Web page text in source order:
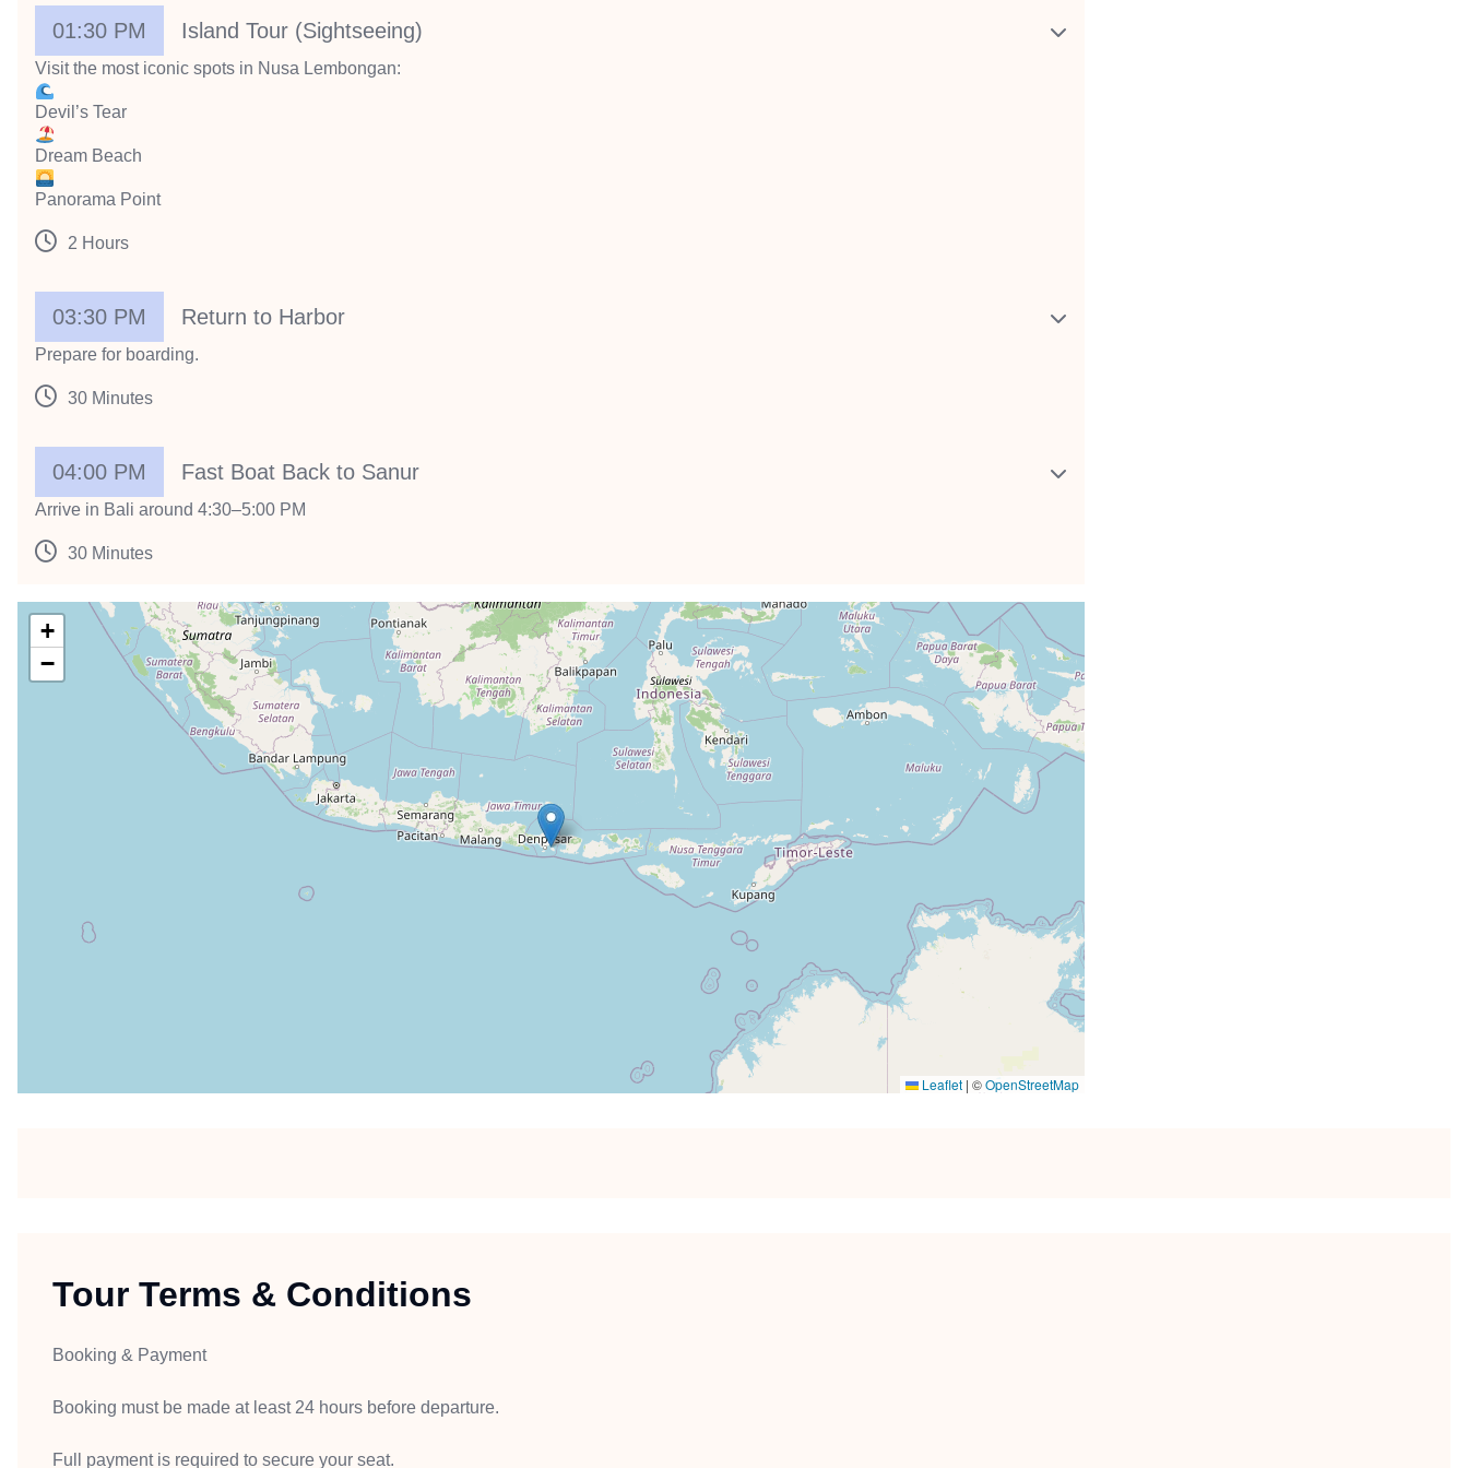
01:30 PM Island Tour (Sightseeing)
Visit the most iconic spots in Nusa Lembongan:
Devil’s Tear
Dream Beach
Panorama Point
2 Hours
03:30 PM Return to Harbor
Prepare for boarding.
30 Minutes
04:00 PM Fast Boat Back to Sanur
Arrive in Bali around 4:30–5:00 PM
30 Minutes
+
−
Leaflet | ©OpenStreetMap
Tour Terms & Conditions
Booking & Payment
Booking must be made at least 24 hours before departure.
Full payment is required to secure your seat.